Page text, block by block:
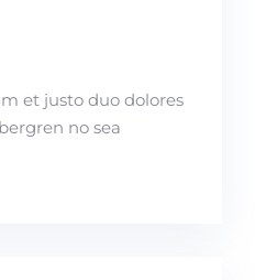
et justo duo dolores
no sea